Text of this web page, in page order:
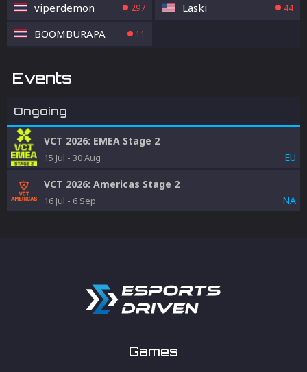
viperdemon 297 Laski 44
BOOMBURAPA 11
Events
Ongoing
VCT 2026: EMEA Stage 2
15 Jul - 30 Aug EU
VCT 2026: Americas Stage 2
16 Jul - 6 Sep NA
Games